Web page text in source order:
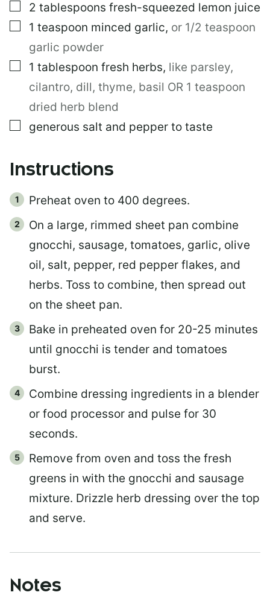
▢
2 tablespoons fresh-squeezed lemon juice
▢
1 teaspoon minced garlic, or 1/2 teaspoon
garlic powder
▢
1 tablespoon fresh herbs, like parsley,
cilantro, dill, thyme, basil OR 1 teaspoon
dried herb blend
▢
generous salt and pepper to taste
Instructions
Preheat oven to 400 degrees.
On a large, rimmed sheet pan combine
gnocchi, sausage, tomatoes, garlic, olive
oil, salt, pepper, red pepper flakes, and
herbs. Toss to combine, then spread out
on the sheet pan.
Bake in preheated oven for 20-25 minutes
until gnocchi is tender and tomatoes
burst.
Combine dressing ingredients in a blender
or food processor and pulse for 30
seconds.
Remove from oven and toss the fresh
greens in with the gnocchi and sausage
mixture. Drizzle herb dressing over the top
and serve.
Notes